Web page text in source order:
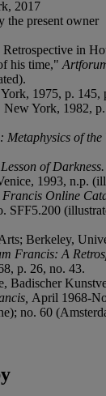
2017
the present owner
in
his time,"
1975, p. 145,
New York, 1982,
Metaphysics of the
of
1993, n.p.
Francis Online
SFF5.200
Berkeley,
Francis: A
p. 26, no. 43.
Badischer
April 1968-
no. 60